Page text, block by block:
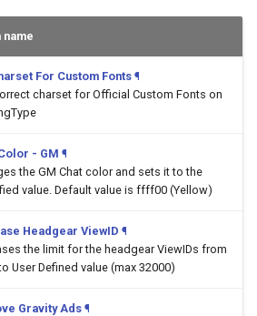
name
For Custom Fonts ¶
charset for Official Custom Fonts on
- GM ¶
the GM Chat color and sets it to the
value. Default value is ffff00 (Yellow)
Headgear ViewID ¶
the limit for the headgear ViewIDs from
User Defined value (max 32000)
Gravity Ads ¶